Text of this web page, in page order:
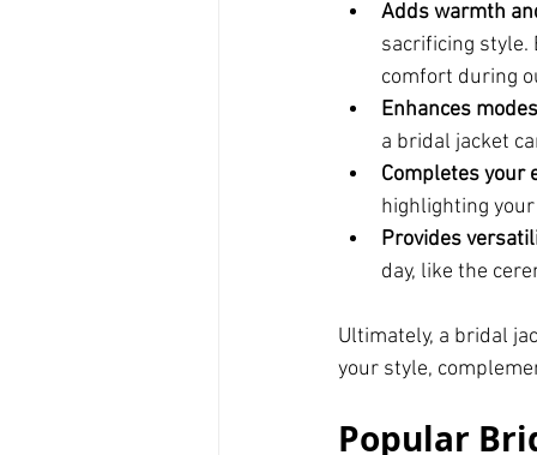
Adds warmth
sacrificing style.
comfort during
Enhances
a bridal jacket
Completes your
highlighting
Provides
day, like the
Ultimately, a bridal
your style,
Popular